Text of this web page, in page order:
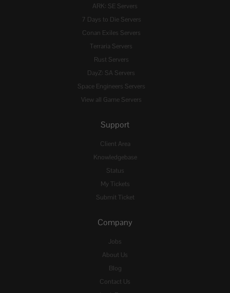
ARK: SE Servers
7 Days to Die Servers
Conan Exiles Servers
Terraria Servers
Rust Servers
DayZ: SA Servers
Space Engineers Servers
View all Game Servers
Support
Client Area
Knowledgebase
Status
My Tickets
Submit Ticket
Company
Jobs
About Us
Blog
Contact Us